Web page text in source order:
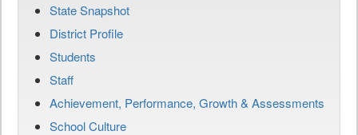
State Snapshot
District Profile
Students
Staff
Achievement, Performance, Growth & Assessments
School Culture